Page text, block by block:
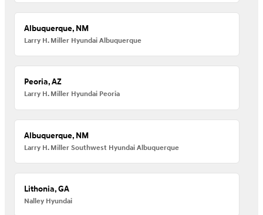
Albuquerque, NM
Larry H. Miller Hyundai Albuquerque
Peoria, AZ
Larry H. Miller Hyundai Peoria
Albuquerque, NM
Larry H. Miller Southwest Hyundai Albuquerque
Lithonia, GA
Nalley Hyundai